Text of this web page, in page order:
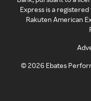
Express is a
Rakuten American
©2026 Ebates